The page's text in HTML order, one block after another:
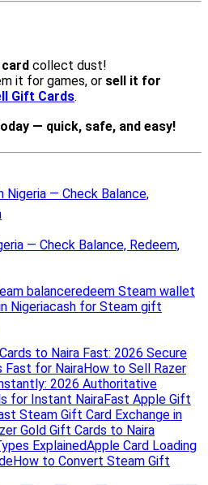
Nigeria — Check Balance,
— Check Balance, Redeem,
balanceredeem Steam wallet
Nigeriacash for Steam gift
to Naira Fast: 2026 Secure
Fast for NairaHow to Sell Razer
2026 Authoritative
for Instant NairaFast Apple Gift
Steam Gift Card Exchange in
Gold Gift Cards to Naira
ExplainedApple Card Loading
How to Convert Steam Gift